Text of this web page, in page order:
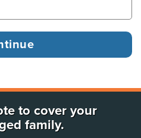
to cover your
family.